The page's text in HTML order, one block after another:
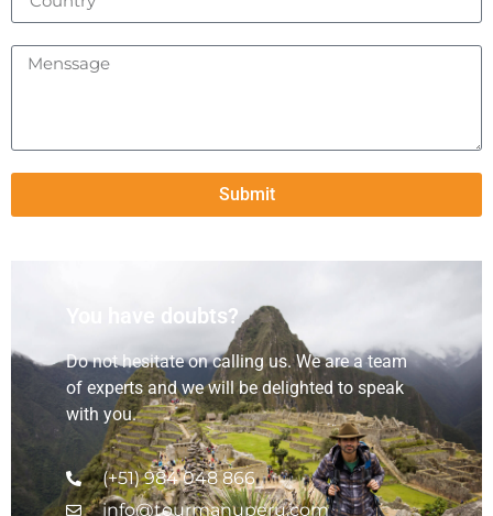
Submit
You have doubts?
Do not hesitate on calling us. We are a team
of experts and we will be delighted to speak
with you.
(+51) 984 048 866
info@tourmanuperu.com